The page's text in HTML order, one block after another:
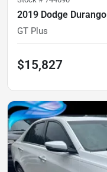
2019 Dodge Durango
GT Plus
$15,827